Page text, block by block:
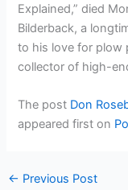
Explained,” died
Bilderback, a
to his love for plow
collector of high-
The post Don
appeared first on
← Previous Post